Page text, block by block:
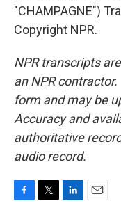
"CHAMPAGNE")
Copyright NPR.
NPR transcripts
an NPR
form and may be
Accuracy and
authoritative
audio record.